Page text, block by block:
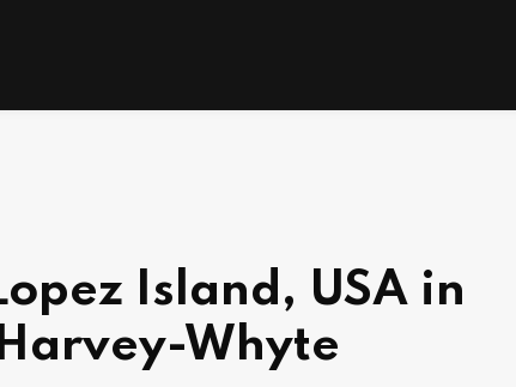
Island, USA in
Whyte